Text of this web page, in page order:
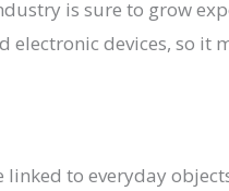
is sure to grow
devices, so it
to everyday